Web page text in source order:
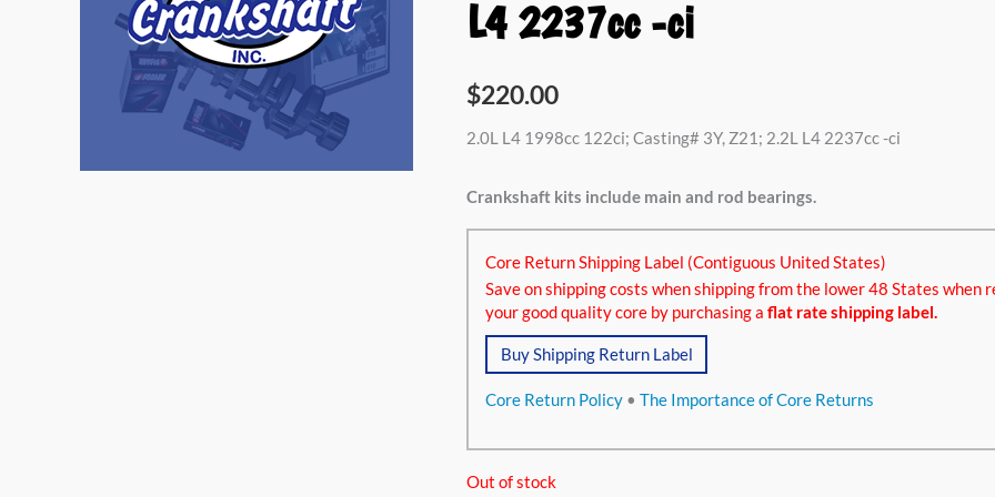
L4 2237cc -ci
$220.00
2.0L L4 1998cc 122ci; Casting# 3Y, Z21; 2.2L L4 2237cc -ci
Crankshaft kits include main and rod bearings.
Core Return Shipping Label (Contiguous United States)
Save on shipping costs when shipping from the lower 48 States when
your good quality core by purchasing a flat rate shipping label.
Buy Shipping Return Label
Core Return Policy • The Importance of Core Returns
Out of stock